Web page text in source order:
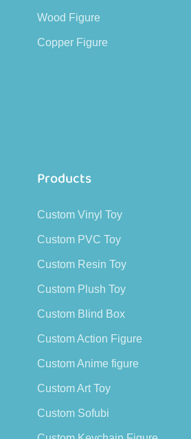
Wood Figure
Copper Figure
Products
Custom Vinyl Toy
Custom PVC Toy
Custom Resin Toy
Custom Plush Toy
Custom Blind Box
Custom Action Figure
Custom Anime figure
Custom Art Toy
Custom Sofubi